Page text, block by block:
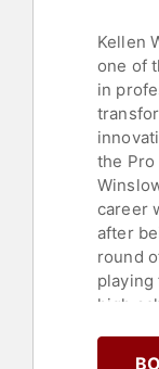
Kellen
one of
in
the Pro
career
after
round
high